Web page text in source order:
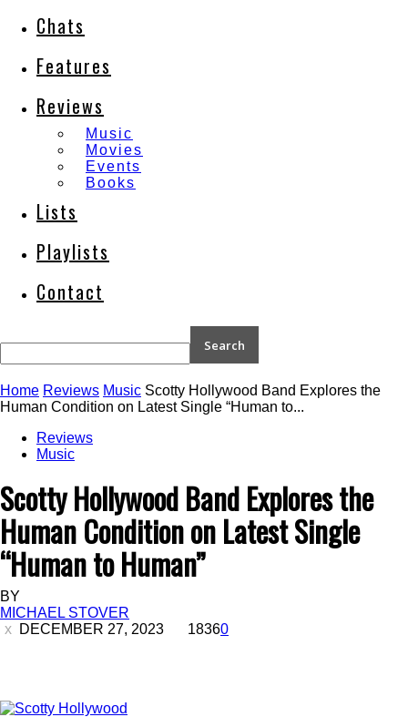
Chats
Features
Reviews
Music
Movies
Events
Books
Lists
Playlists
Contact
Home Reviews Music Scotty Hollywood Band Explores the
Human Condition on Latest Single “Human to...
Reviews
Music
Scotty Hollywood Band Explores the
Human Condition on Latest Single
“Human to Human”
BY
MICHAEL STOVER
DECEMBER 27, 2023
18360